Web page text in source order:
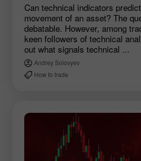
Can technical indicators
movement of an asset? The
debatable. However, among
keen followers of technical
out what signals technical ...
Andrey Solovyev
How to trade